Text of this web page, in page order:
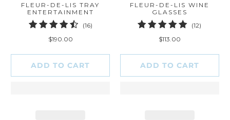
FLEUR-DE-LIS TRAY
ENTERTAINMENT
(16)16
$190.00
ADD TO CART
FLEUR-DE-LIS WINE
GLASSES
(12)
$113.00
ADD TO CART